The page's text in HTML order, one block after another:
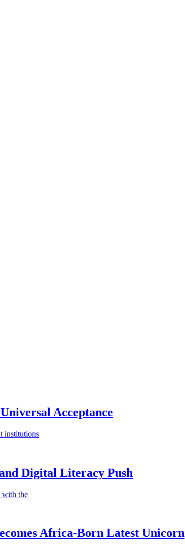
Acceptance
institutions
Digital Literacy Push
with the
Africa-Born Latest Unicorn